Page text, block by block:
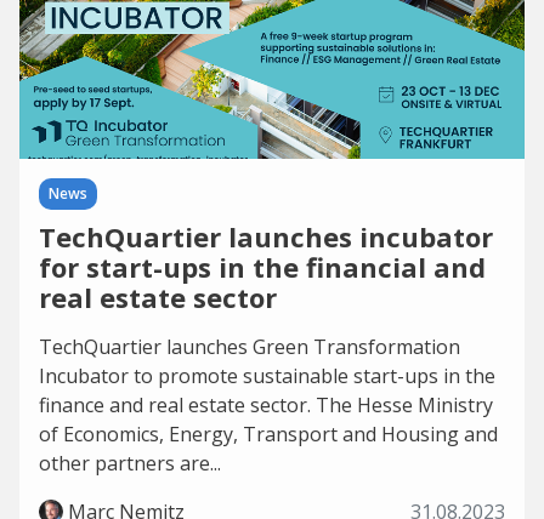
News
TechQuartier launches incubator
for start-ups in the financial and
real estate sector
TechQuartier launches Green Transformation
Incubator to promote sustainable start-ups in the
finance and real estate sector. The Hesse Ministry
of Economics, Energy, Transport and Housing and
other partners are...
Marc Nemitz
31.08.2023